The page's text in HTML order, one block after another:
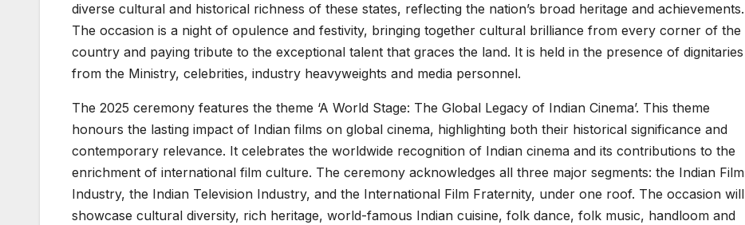
diverse cultural and historical richness of these states, reflecting the nation’s broad heritage and achievements.
The occasion is a night of opulence and festivity, bringing together cultural brilliance from every corner of the
country and paying tribute to the exceptional talent that graces the land. It is held in the presence of dignitaries
from the Ministry, celebrities, industry heavyweights and media personnel.
The 2025 ceremony features the theme ‘A World Stage: The Global Legacy of Indian Cinema’. This theme
honours the lasting impact of Indian films on global cinema, highlighting both their historical significance and
contemporary relevance. It celebrates the worldwide recognition of Indian cinema and its contributions to the
enrichment of international film culture. The ceremony acknowledges all three major segments: the Indian Film
Industry, the Indian Television Industry, and the International Film Fraternity, under one roof. The occasion will
showcase cultural diversity, rich heritage, world-famous Indian cuisine, folk dance, folk music, handloom and